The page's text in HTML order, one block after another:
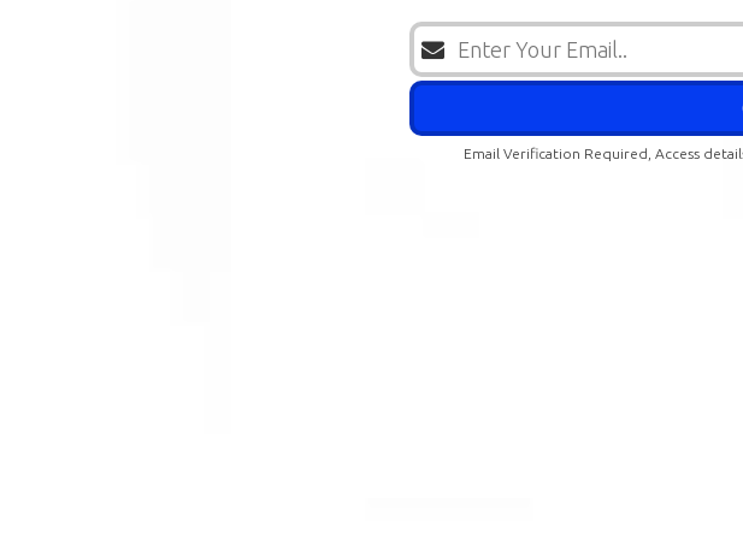
Email Verification Required, Access